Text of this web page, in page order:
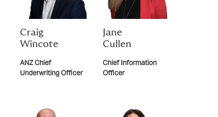
Craig
Wincote
ANZ Chief
Underwriting Officer
Jane
Cullen
Chief Information
Officer